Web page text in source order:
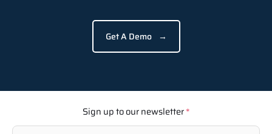
Get A Demo →
Sign up to our newsletter*